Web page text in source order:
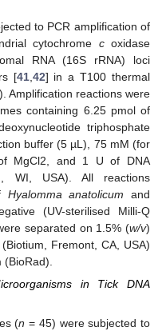
to PCR amplification of
cytochrome coxidase
RNA (16S rRNA) loci
[41, 42] in a T100 thermal
Amplification reactions were
containing 6.25 pmol of
triphosphate
buffer (5 µL), 75 mM (for
MgCl2, and 1 U of DNA
WI, USA). All reactions
Hyalomma anatolicum and
(UV-sterilised Milli-Q
separated on 1.5% (w/v)
Fremont, CA, USA)
in Tick DNA
(n = 45) were subjected to